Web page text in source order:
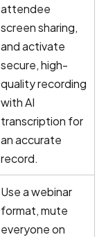
attendee
screen sharing,
and activate
secure, high-
quality recording
with AI
transcription for
an accurate
record.
Use a webinar
format, mute
everyone on